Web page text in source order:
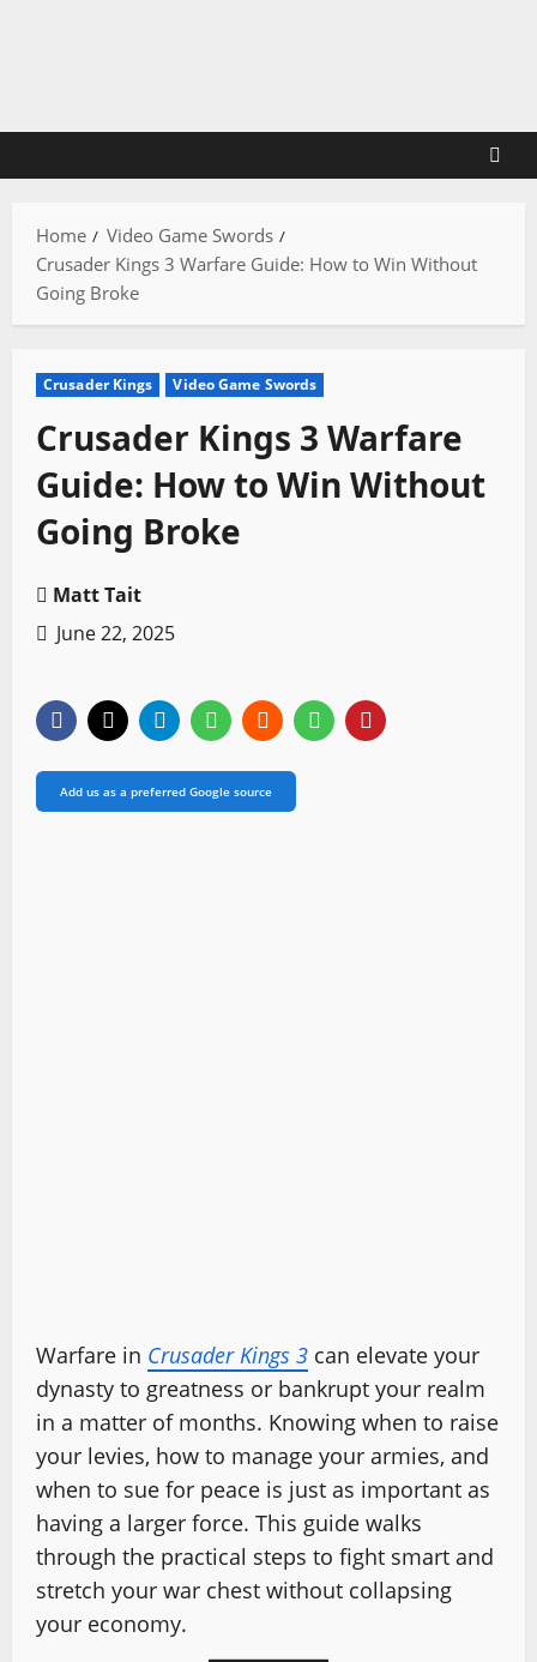
Home
Video Game Swords
Crusader Kings 3 Warfare Guide: How to Win Without
Going Broke
Crusader Kings Video Game Swords
Crusader Kings 3 Warfare
Guide: How to Win Without
Going Broke
Matt Tait
June 22, 2025
Add us as a preferred Google source
Warfare in Crusader Kings 3 can elevate your
dynasty to greatness or bankrupt your realm
in a matter of months. Knowing when to raise
your levies, how to manage your armies, and
when to sue for peace is just as important as
having a larger force. This guide walks
through the practical steps to fight smart and
stretch your war chest without collapsing
your economy.